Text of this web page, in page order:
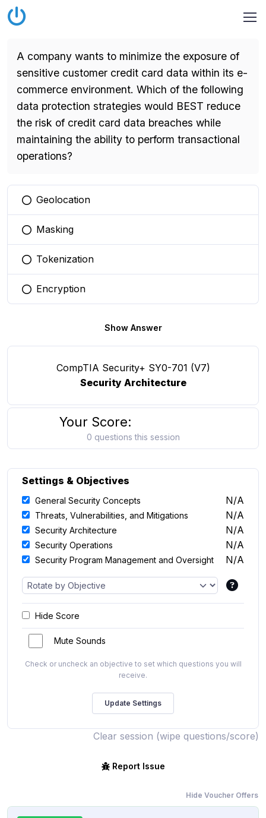
A company wants to minimize the exposure of
sensitive customer credit card data within its e-
commerce environment. Which of the following
data protection strategies would BEST reduce
the risk of credit card data breaches while
maintaining the ability to perform transactional
operations?
You selected this option
Geolocation
You selected this option
Masking
You selected this option
Tokenization
You selected this option
Encryption
Show Answer
CompTIA Security+ SY0-701 (V7)
Security Architecture
Your Score:
0 questions this session
Settings & Objectives
General Security Concepts N/A
Threats, Vulnerabilities, and Mitigations N/A
Security Architecture N/A
Security Operations N/A
Security Program Management and Oversight N/A
Hide Score
Mute Sounds
Check or uncheck an objective to set which questions you will
receive.
Clear session (wipe questions/score)
Report Issue
Hide Voucher Offers